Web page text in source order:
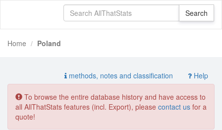
Home Poland
methods, notes and classification Help
To browse the entire database history and have access to
all AllThatStats features (incl. Export), please contact us for a
quote!